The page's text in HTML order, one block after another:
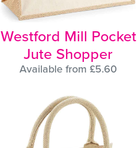
Westford Mill Pocket
Jute Shopper
Available from £5.60